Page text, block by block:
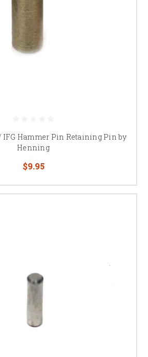
IFG Hammer Pin Retaining Pin by
Henning
$9.95